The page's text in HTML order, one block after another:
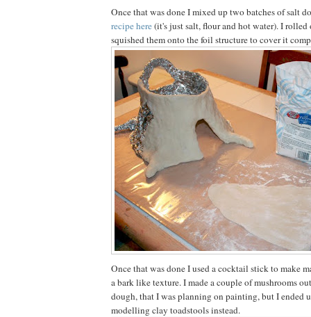
Once that was done I mixed up two batches of salt
recipe here(it's just salt, flour and hot water). I rolled
squished them onto the foil structure to cover it
Once that was done I used a cocktail stick to make
a bark like texture. I made a couple of mushrooms
dough, that I was planning on painting, but I ended
modelling clay toadstools instead.